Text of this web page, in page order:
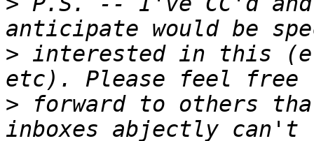
> interested in this
> forward to others